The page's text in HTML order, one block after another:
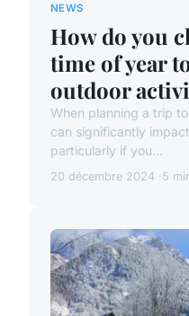
NEWS
How do you
time of year
outdoor
When planning a trip
can significantly
particularly if you...
20 décembre 2024 5